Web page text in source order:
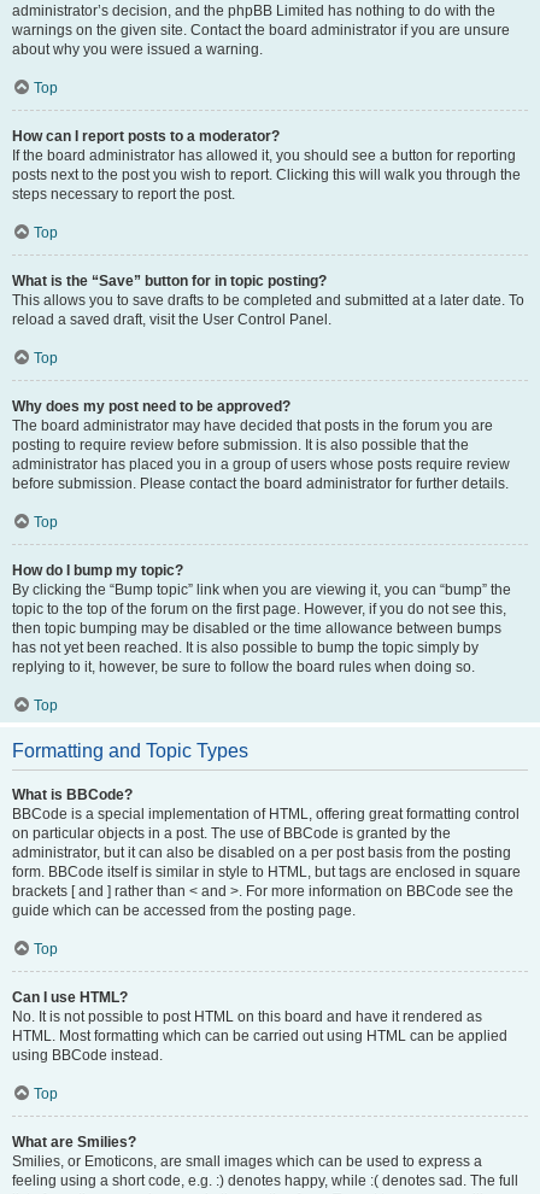
administrator’s decision, and the phpBB Limited has nothing to do with the
warnings on the given site. Contact the board administrator if you are unsure
about why you were issued a warning.
Top
How can I report posts to a moderator?
If the board administrator has allowed it, you should see a button for reporting
posts next to the post you wish to report. Clicking this will walk you through the
steps necessary to report the post.
Top
What is the “Save” button for in topic posting?
This allows you to save drafts to be completed and submitted at a later date. To
reload a saved draft, visit the User Control Panel.
Top
Why does my post need to be approved?
The board administrator may have decided that posts in the forum you are
posting to require review before submission. It is also possible that the
administrator has placed you in a group of users whose posts require review
before submission. Please contact the board administrator for further details.
Top
How do I bump my topic?
By clicking the “Bump topic” link when you are viewing it, you can “bump” the
topic to the top of the forum on the first page. However, if you do not see this,
then topic bumping may be disabled or the time allowance between bumps
has not yet been reached. It is also possible to bump the topic simply by
replying to it, however, be sure to follow the board rules when doing so.
Top
Formatting and Topic Types
What is BBCode?
BBCode is a special implementation of HTML, offering great formatting control
on particular objects in a post. The use of BBCode is granted by the
administrator, but it can also be disabled on a per post basis from the posting
form. BBCode itself is similar in style to HTML, but tags are enclosed in square
brackets [ and ] rather than < and >. For more information on BBCode see the
guide which can be accessed from the posting page.
Top
Can I use HTML?
No. It is not possible to post HTML on this board and have it rendered as
HTML. Most formatting which can be carried out using HTML can be applied
using BBCode instead.
Top
What are Smilies?
Smilies, or Emoticons, are small images which can be used to express a
feeling using a short code, e.g. :) denotes happy, while :( denotes sad. The full